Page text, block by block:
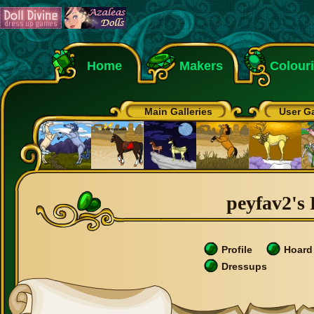
Home Makers
Main Galleries User
peyfav2's
Profile
Hoard
Dressups